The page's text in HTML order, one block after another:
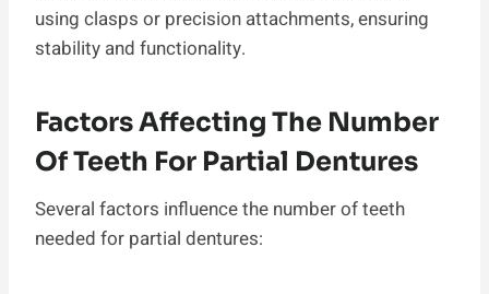
using clasps or precision attachments, ensuring
stability and functionality.
Factors Affecting The Number
Of Teeth For Partial Dentures
Several factors influence the number of teeth
needed for partial dentures: